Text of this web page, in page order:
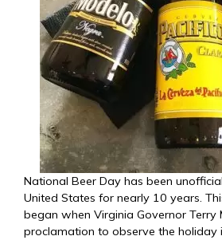
National Beer Day has been
United States for nearly 10 years.
began when Virginia Governor Terry
proclamation to observe the holiday